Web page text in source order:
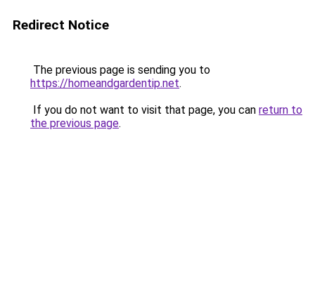
Redirect Notice
The previous page is sending you to
https://homeandgardentip.net.
If you do not want to visit that page, you can return to
the previous page.